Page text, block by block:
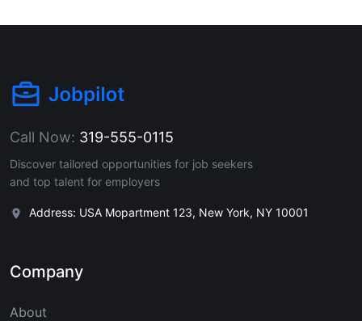
Call Now: 319-555-0115
Discover tailored opportunities for job seekers
and top talent for employers
Address: USA Mopartment 123, New York, NY 10001
Company
About